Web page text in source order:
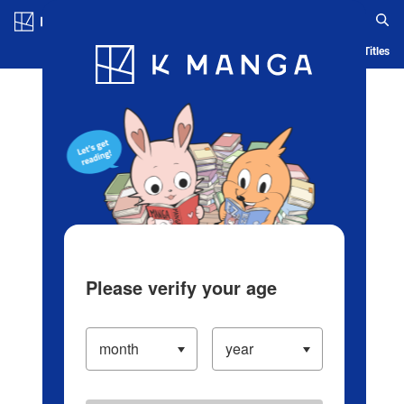
Blog App Ranking History Serialized Titles
Please verify your age